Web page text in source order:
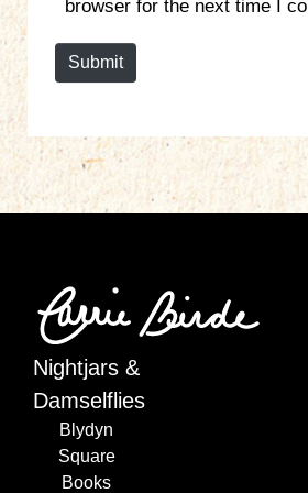
browser for the next time I
Submit
Nightjars &
Damselflies
Blydyn
Square
Books